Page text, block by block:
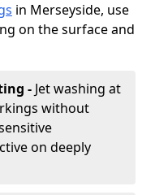
in Merseyside, use
on the surface and
- Jet washing at
without
on deeply